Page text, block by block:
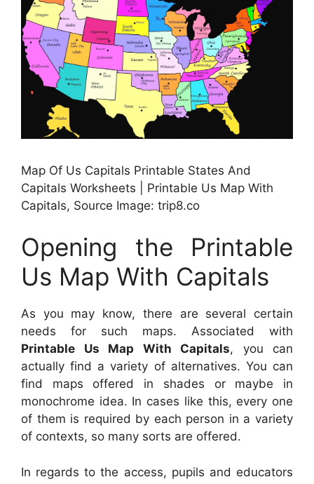
Map Of Us Capitals Printable States And
Capitals Worksheets | Printable Us Map With
Capitals, Source Image: trip8.co
Opening the Printable
Us Map With Capitals
As you may know, there are several certain
needs for such maps. Associated with
Printable Us Map With Capitals, you can
actually find a variety of alternatives. You can
find maps offered in shades or maybe in
monochrome idea. In cases like this, every one
of them is required by each person in a variety
of contexts, so many sorts are offered.
In regards to the access, pupils and educators